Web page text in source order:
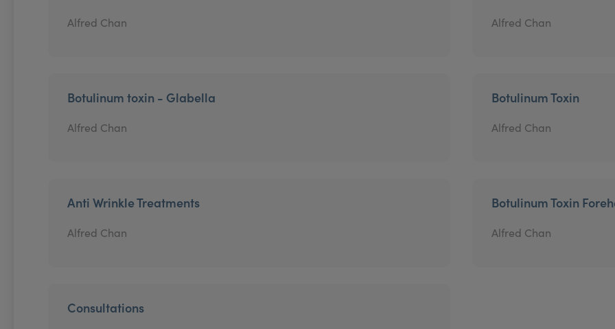
Alfred Chan Alfred Chan
Botulinum toxin - Glabella
Alfred Chan
Botulinum Toxin
Alfred Chan
Anti Wrinkle Treatments
Alfred Chan
Botulinum Toxin
Alfred Chan
Consultations